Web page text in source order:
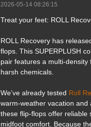
2026-05-14 08:26:15
Treat your feet: ROLL
ROLL Recovery has
flops. This SUPERPLUSH
pair features a multi-
harsh chemicals.
We’ve already tested Roll
warm-weather vacation
these flip-flops offer
midfoot comfort. Because